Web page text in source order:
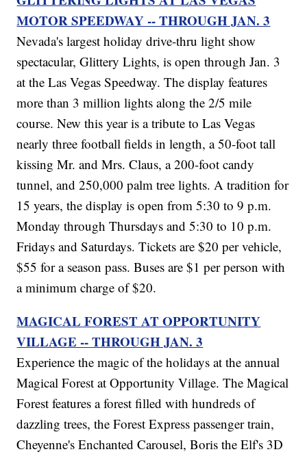
MOTOR SPEEDWAY -- THROUGH JAN. 3
Nevada's largest holiday drive-thru light show
spectacular, Glittery Lights, is open through Jan. 3
at the Las Vegas Speedway. The display features
more than 3 million lights along the 2/5 mile
course. New this year is a tribute to Las Vegas
nearly three football fields in length, a 50-foot tall
kissing Mr. and Mrs. Claus, a 200-foot candy
tunnel, and 250,000 palm tree lights. A tradition for
15 years, the display is open from 5:30 to 9 p.m.
Monday through Thursdays and 5:30 to 10 p.m.
Fridays and Saturdays. Tickets are $20 per vehicle,
$55 for a season pass. Buses are $1 per person with
a minimum charge of $20.
MAGICAL FOREST AT OPPORTUNITY
VILLAGE -- THROUGH JAN. 3
Experience the magic of the holidays at the annual
Magical Forest at Opportunity Village. The Magical
Forest features a forest filled with hundreds of
dazzling trees, the Forest Express passenger train,
Cheyenne's Enchanted Carousel, Boris the Elf's 3D